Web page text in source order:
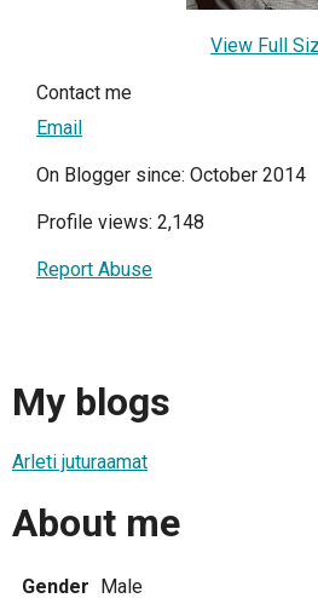
View Full
Contact me
Email
On Blogger since: October 2014
Profile views: 2,148
Report Abuse
My blogs
Arleti juturaamat
About me
Gender Male